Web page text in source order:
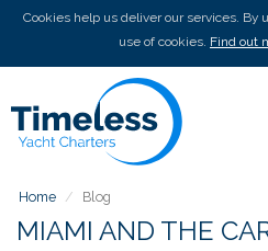
Cookies help us deliver our services. By
use of cookies. Find out
Home Blog
MIAMI AND THE